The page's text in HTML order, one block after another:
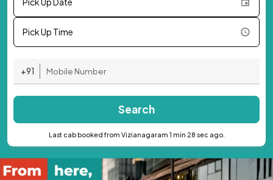
Pick Up Time
+91
Search
Last cab booked from Vizianagaram 1 min 28 sec ago.